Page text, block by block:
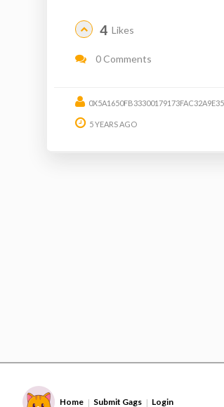
4 Likes
0 Comments
5 YEARS AGO
Home | Submit Gags | Login